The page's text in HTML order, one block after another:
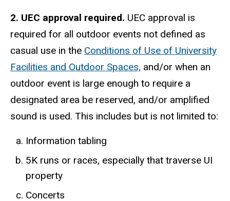
2. UEC approval required. UEC approval is
required for all outdoor events not defined as
casual use in the Conditions of Use of University
Facilities and Outdoor Spaces, and/or when an
outdoor event is large enough to require a
designated area be reserved, and/or amplified
sound is used. This includes but is not limited to:
Information tabling
5K runs or races, especially that traverse UI
property
Concerts